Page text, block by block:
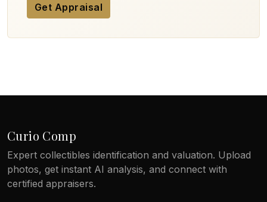
Get Appraisal
Curio Comp
Expert collectibles identification and valuation. Upload
photos, get instant AI analysis, and connect with
certified appraisers.